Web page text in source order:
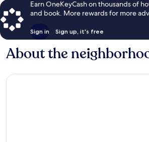
Earn OneKeyCash on thousands of
and book. More rewards for more
Sign in Sign up, it's free
About the